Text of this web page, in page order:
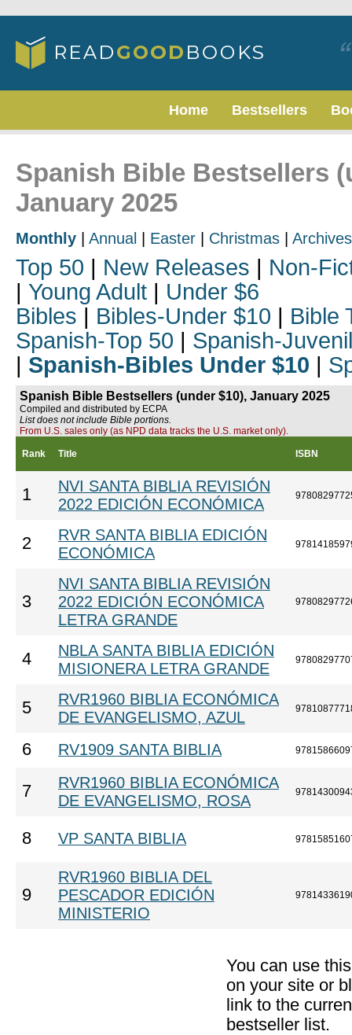
Home Bestsellers
Spanish Bible Bestsellers
January 2025
Monthly Annual Easter Christmas Archives
Top 50 | New Releases | Non-
| Young Adult | Under $6
Bibles | Bibles-Under $10 | Bible
Spanish-Top 50 | Spanish-
| Spanish-Bibles Under $10 |
Spanish Bible Bestsellers (under $10), January 2025
Compiled and distributed by ECPA
List does not include Bible portions.
From U.S. sales only (as NPD data tracks the U.S. market only).
Rank Title ISBN
1
NVI SANTA BIBLIA REVISIÓN
2022 EDICIÓN ECONÓMICA
2
RVR SANTA BIBLIA EDICIÓN
ECONÓMICA
3
NVI SANTA BIBLIA REVISIÓN
2022 EDICIÓN ECONÓMICA
LETRA GRANDE
4
NBLA SANTA BIBLIA EDICIÓN
MISIONERA LETRA GRANDE
5
RVR1960 BIBLIA ECONÓMICA
DE EVANGELISMO, AZUL
6 RV1909 SANTA BIBLIA
7
RVR1960 BIBLIA ECONÓMICA
DE EVANGELISMO, ROSA
8 VP SANTA BIBLIA
9
RVR1960 BIBLIA DEL
PESCADOR EDICIÓN
MINISTERIO
You can use
on your site or
link to the
bestseller list.